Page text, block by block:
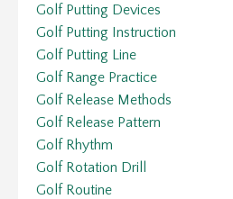
Golf Putting Devices
Golf Putting Instruction
Golf Putting Line
Golf Range Practice
Golf Release Methods
Golf Release Pattern
Golf Rhythm
Golf Rotation Drill
Golf Routine